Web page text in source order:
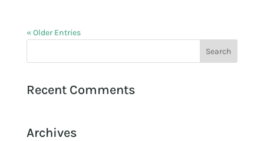
« Older Entries
Recent Comments
Archives